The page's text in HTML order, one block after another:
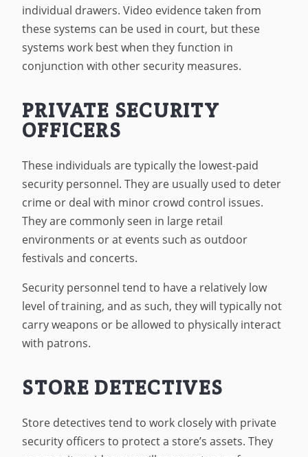
individual drawers. Video evidence taken from
these systems can be used in court, but these
systems work best when they function in
conjunction with other security measures.
PRIVATE SECURITY
OFFICERS
These individuals are typically the lowest-paid
security personnel. They are usually used to deter
crime or deal with minor crowd control issues.
They are commonly seen in large retail
environments or at events such as outdoor
festivals and concerts.
Security personnel tend to have a relatively low
level of training, and as such, they will typically not
carry weapons or be allowed to physically interact
with patrons.
STORE DETECTIVES
Store detectives tend to work closely with private
security officers to protect a store’s assets. They